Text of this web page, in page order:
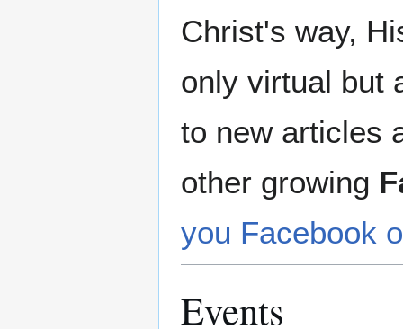
Christ's way,
only virtual but
to new articles
other growing
you Facebook
Events